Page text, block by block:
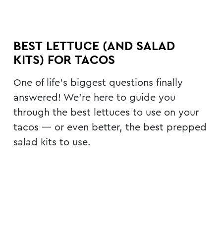
BEST LETTUCE (AND SALAD
KITS) FOR TACOS
One of life’s biggest questions finally
answered! We’re here to guide you
through the best lettuces to use on your
tacos — or even better, the best prepped
salad kits to use.